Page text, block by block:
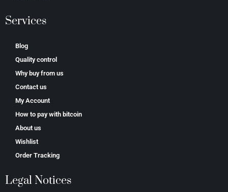
Services
Blog
Quality control
Why buy from us
Contact us
My Account
How to pay with bitcoin
About us
Wishlist
Order Tracking
Legal Notices